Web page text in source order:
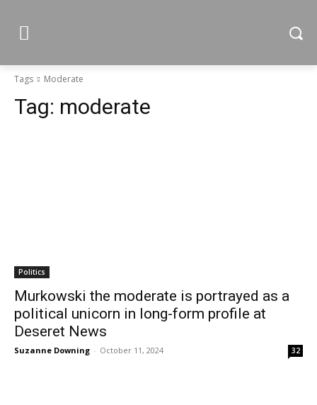
Tags Moderate
Tag: moderate
Politics
Murkowski the moderate is portrayed as a
political unicorn in long-form profile at
Deseret News
Suzanne Downing - October 11, 2024 32